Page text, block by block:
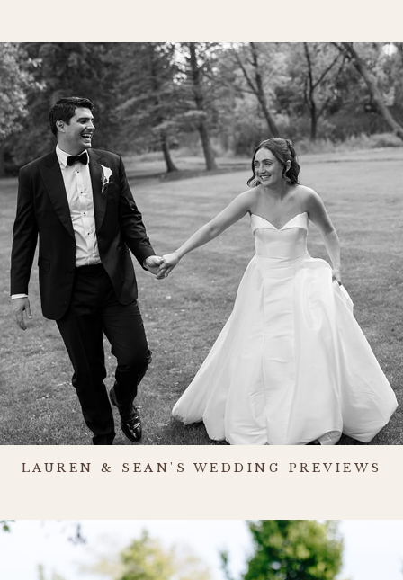
LAUREN & SEAN'S WEDDING PREVIEWS